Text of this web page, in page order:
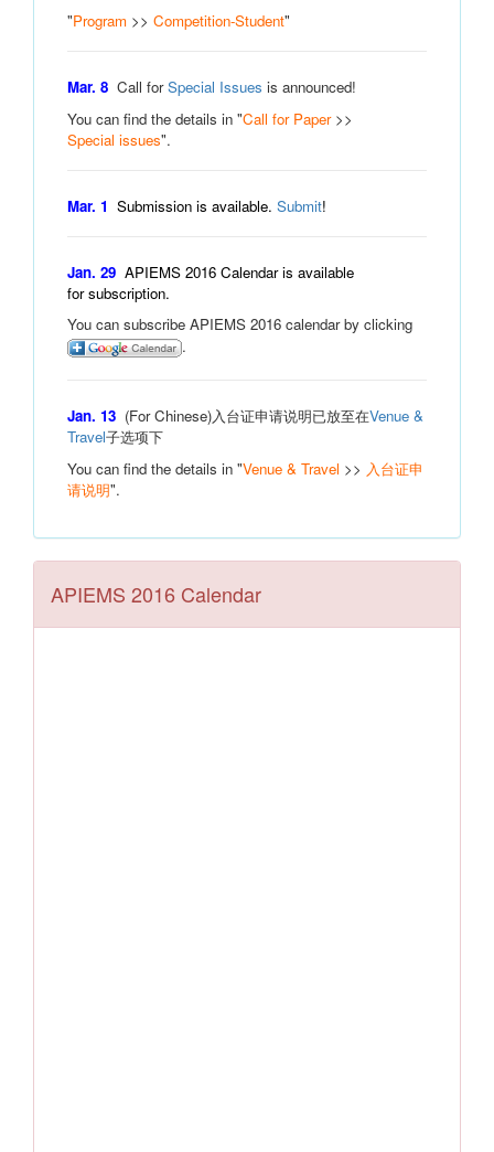
"Program >> Competition-Student"
Mar. 8 Call forSpecial Issues is announced!
You can find the details in "Call for Paper>>
Special issues".
Mar. 1 Submission is available. Submit!
Jan. 29 APIEMS 2016 Calendar is available
for subscription.
You can subscribe APIEMS 2016 calendar by clicking
.
Jan. 13 (For Chinese)入台证申请说明已放至在Venue &
Travel子选项下
You can find the details in "Venue & Travel >> 入台证申
请说明".
APIEMS 2016 Calendar